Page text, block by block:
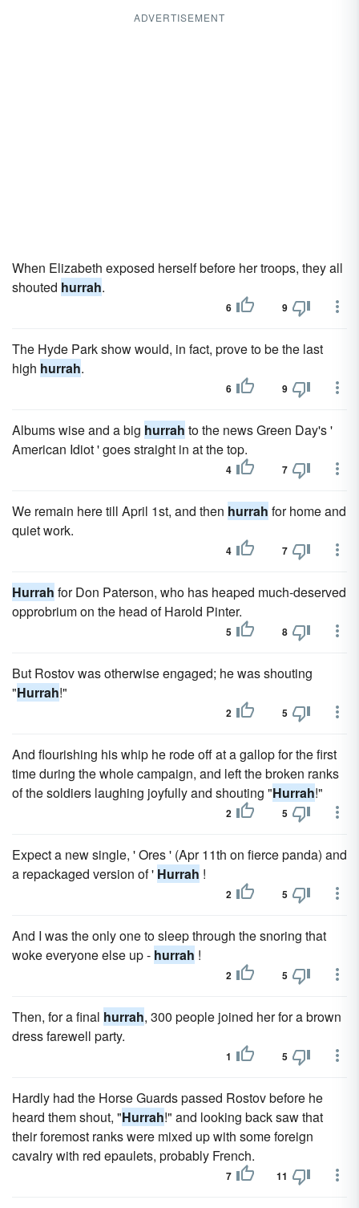
ADVERTISEMENT
When Elizabeth exposed herself before her troops, they all
shouted hurrah.
6 9
The Hyde Park show would, in fact, prove to be the last
high hurrah.
6 9
Albums wise and a big hurrah to the news Green Day's '
American Idiot ' goes straight in at the top.
4 7
We remain here till April 1st, and then hurrah for home and
quiet work.
4 7
Hurrah for Don Paterson, who has heaped much-deserved
opprobrium on the head of Harold Pinter.
5 8
But Rostov was otherwise engaged; he was shouting
"Hurrah!"
2 5
And flourishing his whip he rode off at a gallop for the first
time during the whole campaign, and left the broken ranks
of the soldiers laughing joyfully and shouting "Hurrah!"
2 5
Expect a new single, ' Ores ' (Apr 11th on fierce panda) and
a repackaged version of ' Hurrah !
2 5
And I was the only one to sleep through the snoring that
woke everyone else up - hurrah !
2 5
Then, for a final hurrah, 300 people joined her for a brown
dress farewell party.
1 5
Hardly had the Horse Guards passed Rostov before he
heard them shout, "Hurrah!" and looking back saw that
their foremost ranks were mixed up with some foreign
cavalry with red epaulets, probably French.
7 11